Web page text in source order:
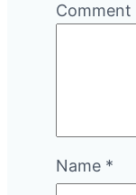
Comment
Name *